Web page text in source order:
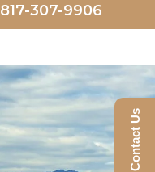
817-307-9906
Contact Us